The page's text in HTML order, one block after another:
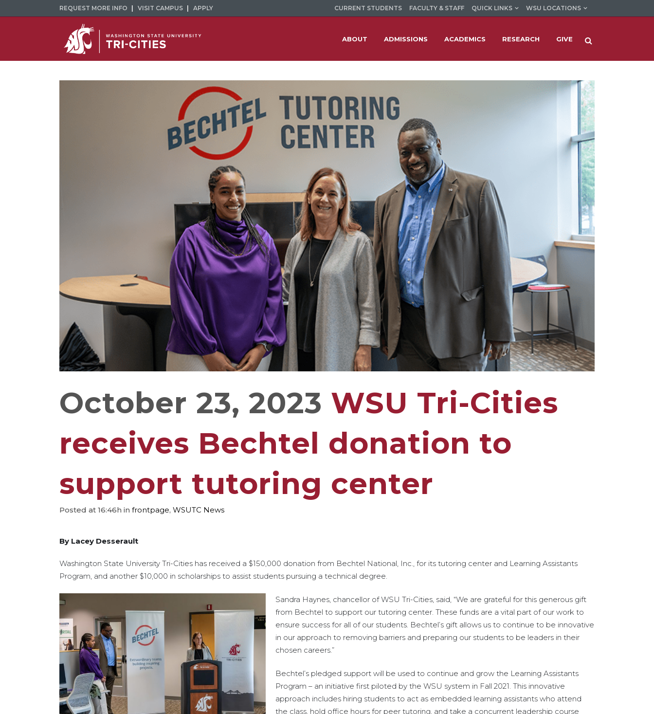
REQUEST MORE INFO VISIT CAMPUS APPLY CURRENT STUDENTS FACULTY & STAFF QUICK LINKS WSU LOCATIONS
ABOUT ADMISSIONS ACADEMICS RESEARCH GIVE
October 23, 2023 WSU Tri-Cities
receives Bechtel donation to
support tutoring center
Posted at 16:46h in frontpage, WSUTC News
By Lacey Desserault
Washington State University Tri-Cities has received a $150,000 donation from Bechtel National, Inc., for its tutoring center and Learning Assistants
Program, and another $10,000 in scholarships to assist students pursuing a technical degree.
Sandra Haynes, chancellor of WSU Tri-Cities, said, “We are grateful for this generous gift
from Bechtel to support our tutoring center. These funds are a vital part of our work to
ensure success for all of our students. Bechtel’s gift allows us to continue to be innovative
in our approach to removing barriers and preparing our students to be leaders in their
chosen careers.”
Bechtel’s pledged support will be used to continue and grow the Learning Assistants
Program – an initiative first piloted by the WSU system in Fall 2021. This innovative
approach includes hiring students to act as embedded learning assistants who attend
the class, hold office hours for peer tutoring, and take a concurrent leadership course